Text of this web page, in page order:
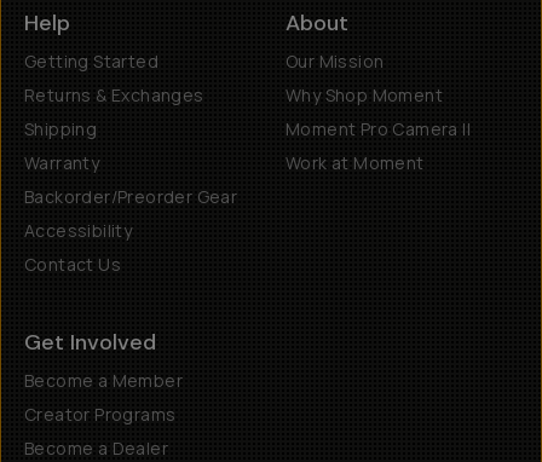
Help
Getting Started
Returns & Exchanges
Shipping
Warranty
Backorder/Preorder Gear
Accessibility
Contact Us
About
Our Mission
Why Shop Moment
Moment Pro Camera II
Work at Moment
Get Involved
Become a Member
Creator Programs
Become a Dealer